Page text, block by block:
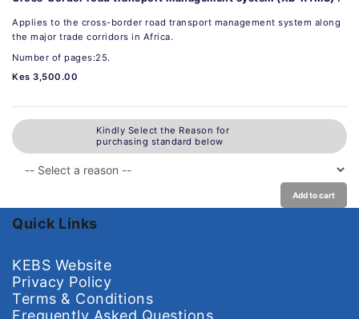
Applies to the cross-border road transport management system along
the major trade corridors in Africa.
Number of pages:25.
Kes 3,500.00
Kindly Select the Reason for
purchasing standard below
Add to cart
Quick Links
KEBS Website
Privacy Policy
Terms & Conditions
Frequently Asked Questions